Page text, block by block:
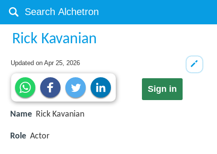
Rick Kavanian
Updated onApr 25, 2026
Sign in
Name Rick Kavanian
Role Actor